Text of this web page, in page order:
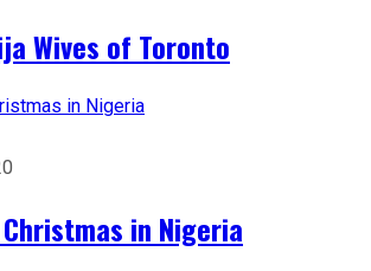
Wives of Toronto
in Nigeria